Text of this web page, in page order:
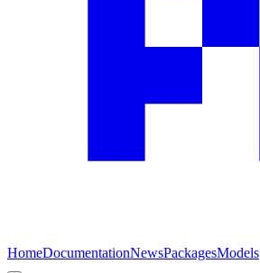
HomeDocumentationNewsPackagesModels